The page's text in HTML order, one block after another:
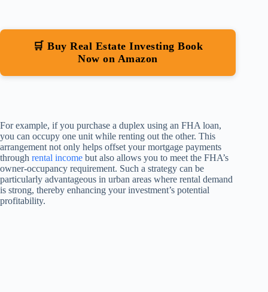
🛒 Buy Real Estate Investing Book
Now on Amazon
For example, if you purchase a duplex using an FHA loan,
you can occupy one unit while renting out the other. This
arrangement not only helps offset your mortgage payments
through rental income but also allows you to meet the FHA’s
owner-occupancy requirement. Such a strategy can be
particularly advantageous in urban areas where rental demand
is strong, thereby enhancing your investment’s potential
profitability.